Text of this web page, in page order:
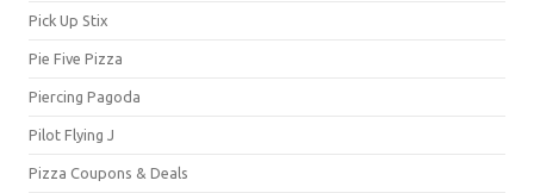
Pick Up Stix
Pie Five Pizza
Piercing Pagoda
Pilot Flying J
Pizza Coupons & Deals